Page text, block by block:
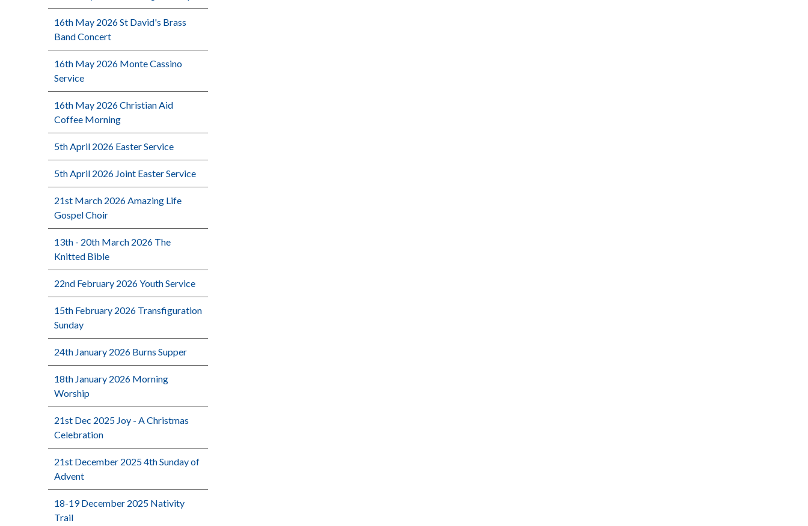
16th May 2026 St David's Brass
Band Concert
16th May 2026 Monte Cassino
Service
16th May 2026 Christian Aid
Coffee Morning
5th April 2026 Easter Service
5th April 2026 Joint Easter Service
21st March 2026 Amazing Life
Gospel Choir
13th - 20th March 2026 The
Knitted Bible
22nd February 2026 Youth Service
15th February 2026 Transfiguration
Sunday
24th January 2026 Burns Supper
18th January 2026 Morning
Worship
21st Dec 2025 Joy - A Christmas
Celebration
21st December 2025 4th Sunday of
Advent
18-19 December 2025 Nativity
Trail